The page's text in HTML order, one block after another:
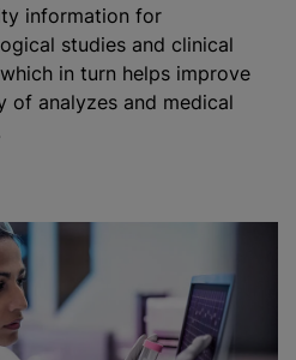
information for
studies and clinical
in turn helps improve
of analyzes and medical